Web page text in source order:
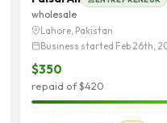
wholesale
Lahore, Pakistan
Business started Feb 26th,
$350
repaid of $420